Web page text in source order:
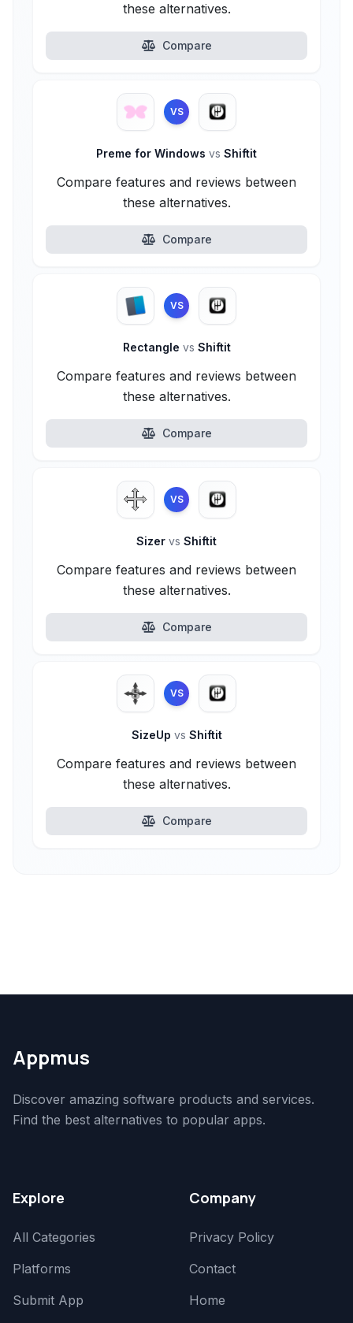
these alternatives.
Compare
VS
Preme for Windows vs Shiftit
Compare features and reviews between
these alternatives.
Compare
VS
Rectangle vs Shiftit
Compare features and reviews between
these alternatives.
Compare
VS
Sizer vs Shiftit
Compare features and reviews between
these alternatives.
Compare
VS
SizeUp vs Shiftit
Compare features and reviews between
these alternatives.
Compare
Appmus
Discover amazing software products and services.
Find the best alternatives to popular apps.
Explore
All Categories
Platforms
Submit App
Company
Privacy Policy
Contact
Home